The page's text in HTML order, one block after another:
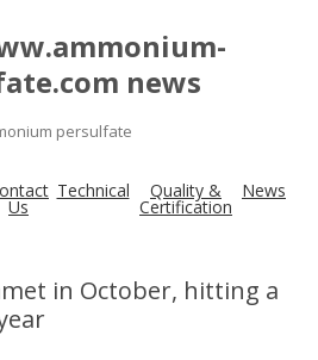
news
persulfate
Us
Technical Quality &
Certification
News
in October, hitting a